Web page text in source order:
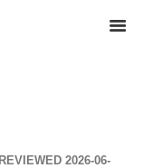
2026-06-